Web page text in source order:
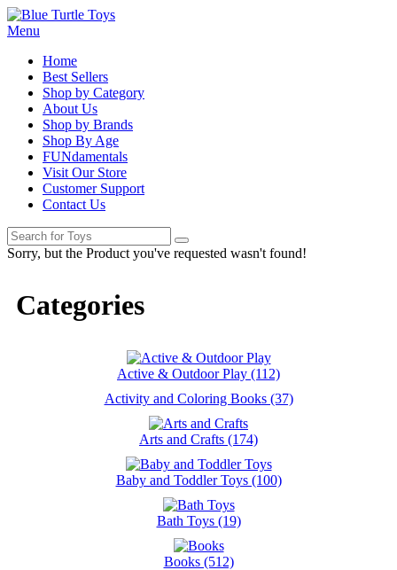
Menu
Home
Best Sellers
Shop by Category
About Us
Shop by Brands
Shop By Age
FUNdamentals
Visit Our Store
Customer Support
Contact Us
Sorry, but the Product you've requested wasn't found!
Categories
Active & Outdoor Play (112)
Activity and Coloring Books (37)
Arts and Crafts (174)
Baby and Toddler Toys (100)
Bath Toys (19)
Books (512)